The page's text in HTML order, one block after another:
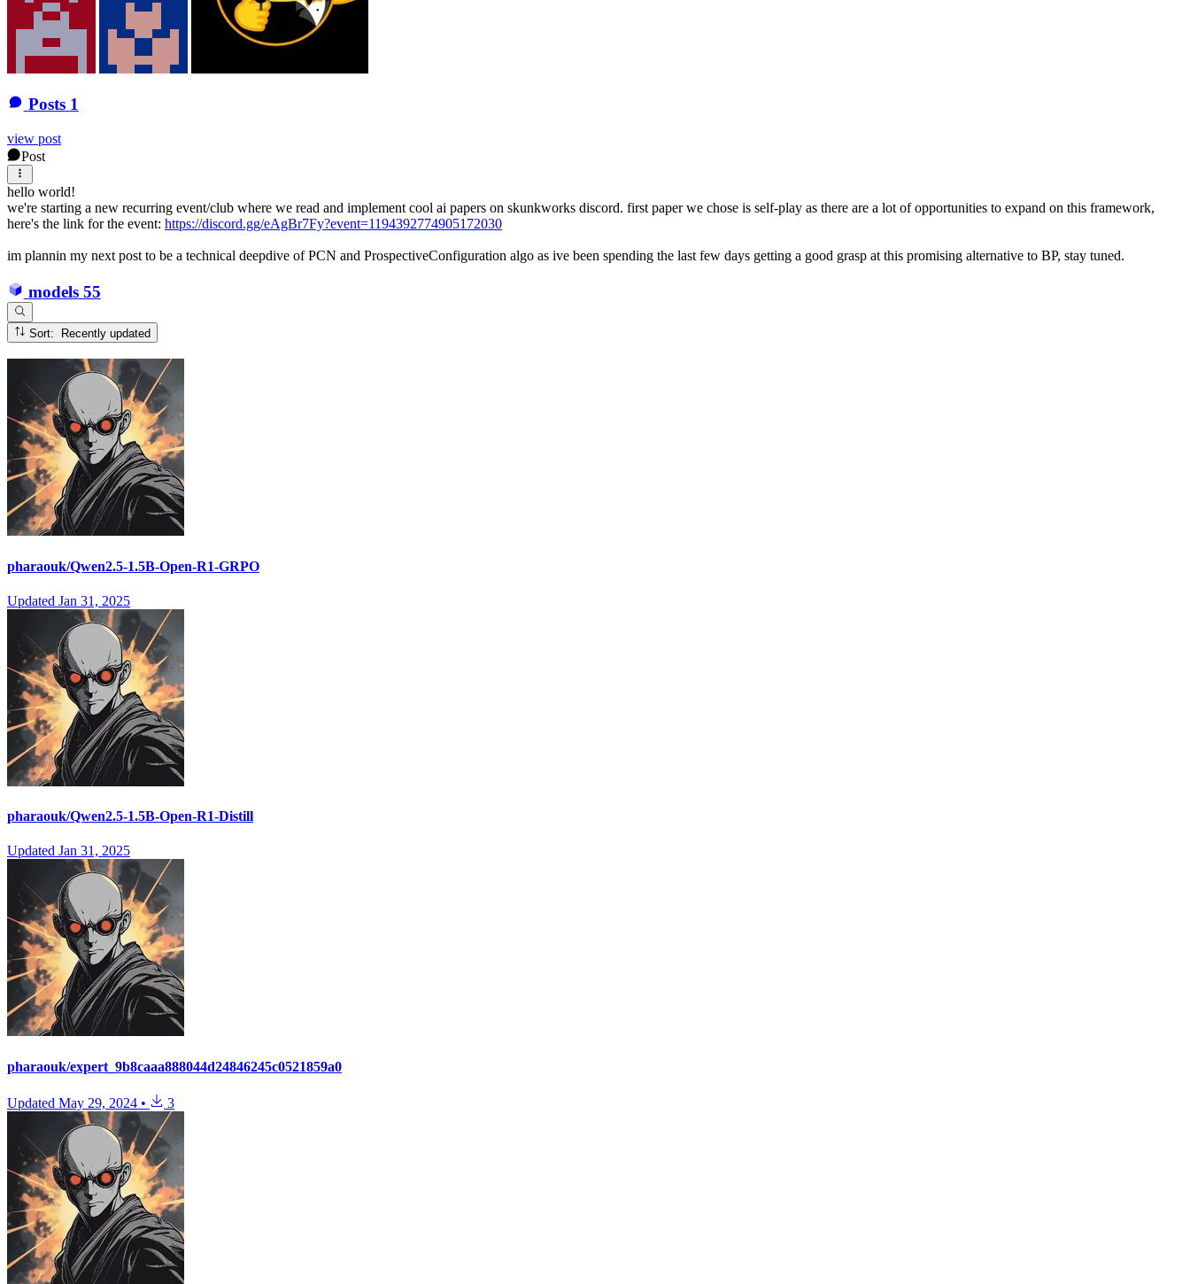
Posts 1
view post
Post
hello world!
we're starting a new recurring event/club where we read and implement cool ai papers on skunkworks discord. first paper we chose is self-play as there are a lot of opportunities to expand on this framework,
here's the link for the event: https://discord.gg/eAgBr7Fy?event=1194392774905172030
im plannin my next post to be a technical deepdive of PCN and ProspectiveConfiguration algo as ive been spending the last few days getting a good grasp at this promising alternative to BP, stay tuned.
models 55
Sort: Recently updated
pharaouk/Qwen2.5-1.5B-Open-R1-GRPO
Updated Jan 31, 2025
pharaouk/Qwen2.5-1.5B-Open-R1-Distill
Updated Jan 31, 2025
pharaouk/expert_9b8caaa888044d24846245c0521859a0
Updated May 29, 2024 • 3